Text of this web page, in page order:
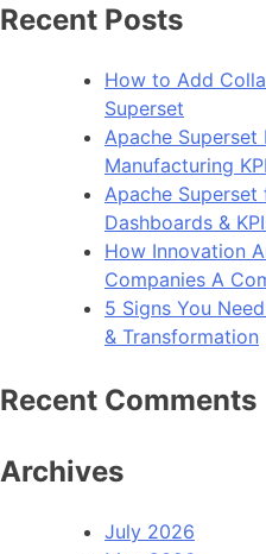
Recent Posts
How to Add
Superset
Apache
Manufacturing
Apache
Dashboards &
How Innovation
Companies A
5 Signs You
& Transformation
Recent Comments
Archives
July 2026